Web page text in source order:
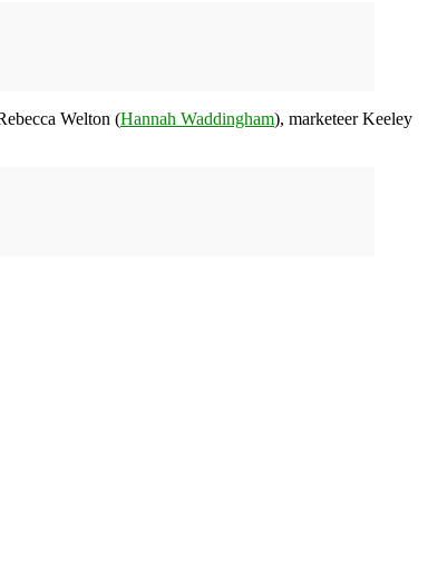
Welton (Hannah Waddingham), marketeer Keeley